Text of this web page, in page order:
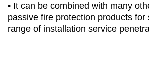
• It can be combined with many
passive fire protection products for
range of installation service